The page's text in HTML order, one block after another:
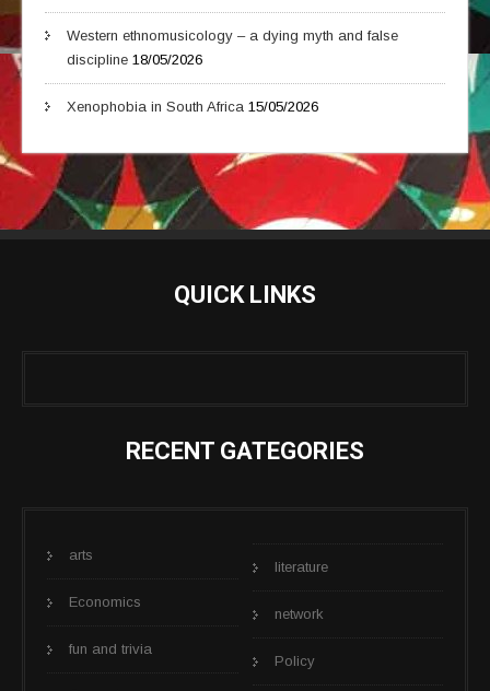
Western ethnomusicology – a dying myth and false
discipline 18/05/2026
Xenophobia in South Africa 15/05/2026
QUICK LINKS
RECENT GATEGORIES
arts
Economics
fun and trivia
literature
network
Policy